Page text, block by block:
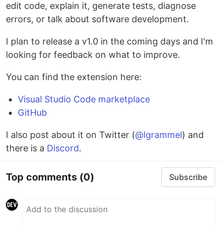
edit code, explain it, generate tests, diagnose
errors, or talk about software development.
I plan to release a v1.0 in the coming days and I'm
looking for feedback on what to improve.
You can find the extension here:
Visual Studio Code marketplace
GitHub
I also post about it on Twitter (@lgrammel) and
there is a Discord.
Top comments (0) Subscribe